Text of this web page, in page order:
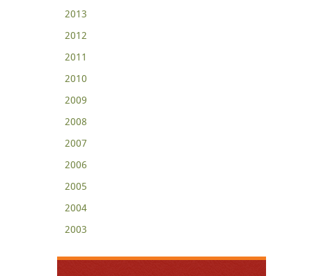
2013
2012
2011
2010
2009
2008
2007
2006
2005
2004
2003